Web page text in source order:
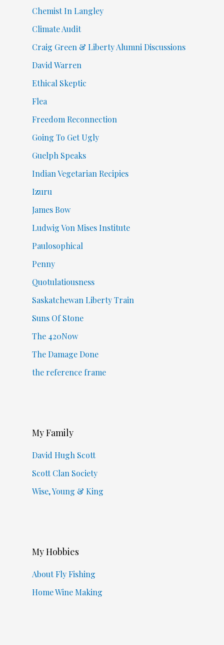
Chemist In Langley
Climate Audit
Craig Green & Liberty Alumni Discussions
David Warren
Ethical Skeptic
Flea
Freedom Reconnection
Going To Get Ugly
Guelph Speaks
Indian Vegetarian Recipies
Izuru
James Bow
Ludwig Von Mises Institute
Paulosophical
Penny
Quotulatiousness
Saskatchewan Liberty Train
Suns Of Stone
The 420Now
The Damage Done
the reference frame
My Family
David Hugh Scott
Scott Clan Society
Wise, Young & King
My Hobbies
About Fly Fishing
Home Wine Making